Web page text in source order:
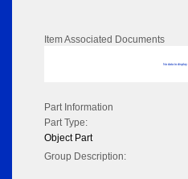
Item Associated Documents
No data to display
Part Information
Part Type:
Object Part
Group Description: